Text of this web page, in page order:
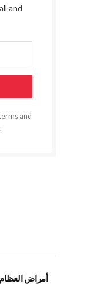
and
and
أمراض